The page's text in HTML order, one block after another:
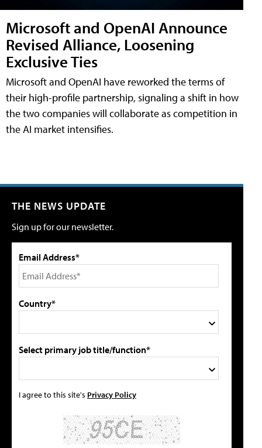
Microsoft and OpenAI Announce
Revised Alliance, Loosening
Exclusive Ties
Microsoft and OpenAI have reworked the terms of
their high-profile partnership, signaling a shift in how
the two companies will collaborate as competition in
the AI market intensifies.
THE NEWS UPDATE
Sign up for our newsletter.
Email Address*
Country*
Select primary job title/function*
I agree to this site's Privacy Policy